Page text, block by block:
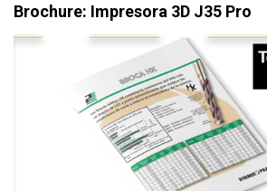
Brochure: Impresora 3D J35 Pro